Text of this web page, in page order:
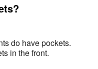
do have pockets.
in the front.